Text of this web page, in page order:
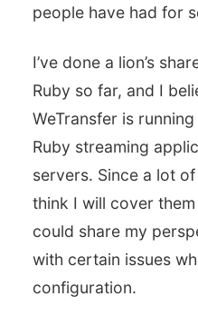
people have had for
I’ve done a lion’s
Ruby so far, and I
WeTransfer is
Ruby streaming
servers. Since a lot
think I will cover
could share my
with certain issues
configuration.